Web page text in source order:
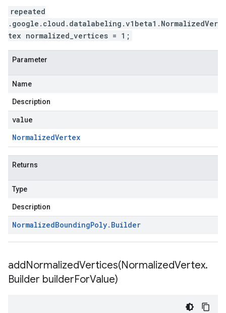
repeated
.google.cloud.datalabeling.v1beta1.NormalizedVer
tex normalized_vertices = 1;
Parameter
Name
Description
value
NormalizedVertex
Returns
Type
Description
NormalizedBoundingPoly. Builder
addNormalizedVertices(NormalizedVertex.
Builder builderForValue)